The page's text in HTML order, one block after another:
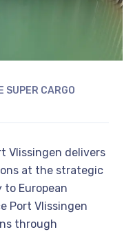
SUPER CARGO
Vlissingen delivers
at the strategic
to European
Port Vlissingen
through